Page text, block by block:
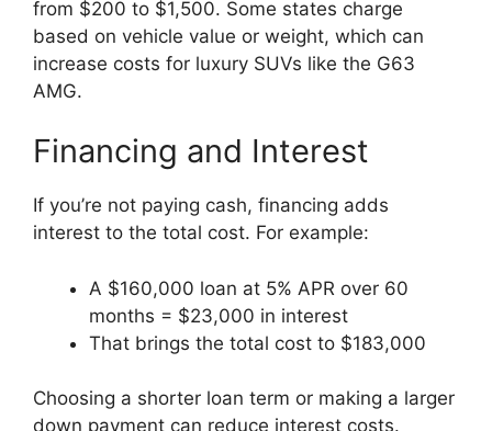
from $200 to $1,500. Some states charge
based on vehicle value or weight, which can
increase costs for luxury SUVs like the G63
AMG.
Financing and Interest
If you’re not paying cash, financing adds
interest to the total cost. For example:
A $160,000 loan at 5% APR over 60
months = $23,000 in interest
That brings the total cost to $183,000
Choosing a shorter loan term or making a larger
down payment can reduce interest costs.